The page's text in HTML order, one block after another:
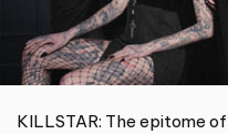
KILLSTAR: The epitome